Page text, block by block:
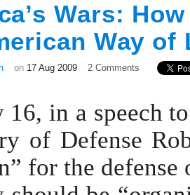
Wars:
Way of
on 17 Aug 2009 2 Comments
16, in a speech
of Defense
for the